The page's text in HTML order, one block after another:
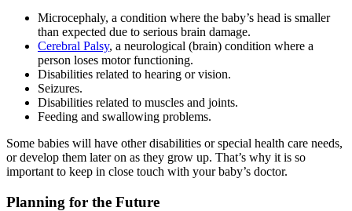
Microcephaly, a condition where the baby’s head is smaller
than expected due to serious brain damage.
Cerebral Palsy, a neurological (brain) condition where a
person loses motor functioning.
Disabilities related to hearing or vision.
Seizures.
Disabilities related to muscles and joints.
Feeding and swallowing problems.
Some babies will have other disabilities or special health care needs,
or develop them later on as they grow up. That’s why it is so
important to keep in close touch with your baby’s doctor.
Planning for the Future